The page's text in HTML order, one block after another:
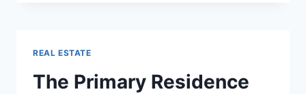
REAL ESTATE
The Primary Residence